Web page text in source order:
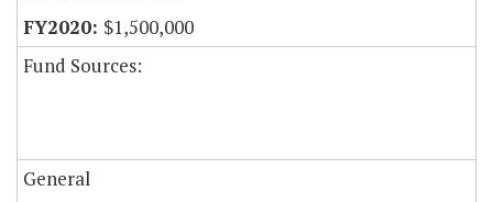
$1,500,000
Fund Sources:
General